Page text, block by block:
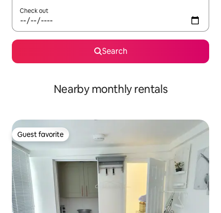
Check out
Search
Nearby monthly rentals
Guest favorite
Guest favorite